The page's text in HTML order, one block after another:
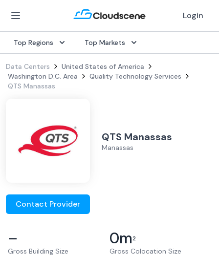
Login
Top Regions Top Markets
Data Centers
United States of America
Washington D.C. Area
Quality Technology Services
QTS Manassas
QTS Manassas
Manassas
Contact Provider
–
Gross Building Size
0m2
Gross Colocation Size